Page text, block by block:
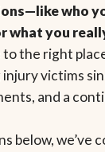
who
what you
to the right
injury victims
and a
below, we’ve